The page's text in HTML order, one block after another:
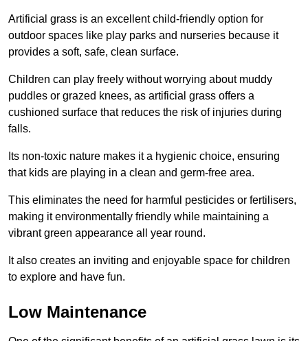
Artificial grass is an excellent child-friendly option for
outdoor spaces like play parks and nurseries because it
provides a soft, safe, clean surface.
Children can play freely without worrying about muddy
puddles or grazed knees, as artificial grass offers a
cushioned surface that reduces the risk of injuries during
falls.
Its non-toxic nature makes it a hygienic choice, ensuring
that kids are playing in a clean and germ-free area.
This eliminates the need for harmful pesticides or fertilisers,
making it environmentally friendly while maintaining a
vibrant green appearance all year round.
It also creates an inviting and enjoyable space for children
to explore and have fun.
Low Maintenance